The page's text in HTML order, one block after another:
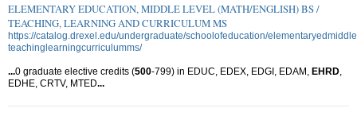
ELEMENTARY EDUCATION, MIDDLE LEVEL (MATH/ENGLISH) BS /
TEACHING, LEARNING AND CURRICULUM MS
https://catalog.drexel.edu/undergraduate/schoolofeducation/
teachinglearningcurriculumms/
...0 graduate elective credits (500-799) in EDUC, EDEX, EDGI, EDAM, EHRD
EDHE, CRTV, MTED...